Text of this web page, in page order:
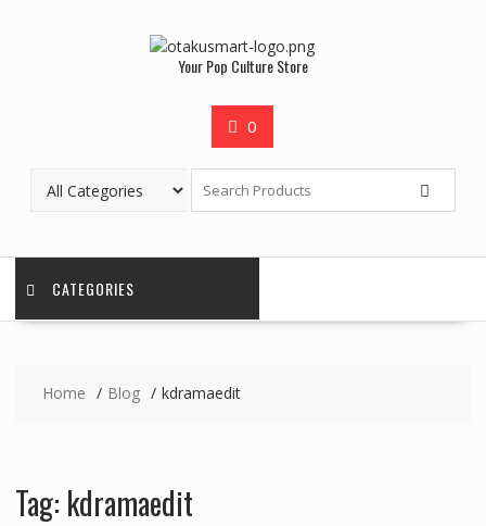
Your Pop Culture Store
0
CATEGORIES
Home Blog kdramaedit
Tag: kdramaedit